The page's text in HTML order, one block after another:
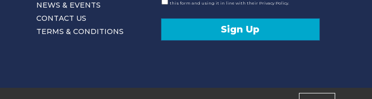
NEWS & EVENTS
CONTACT US
TERMS & CONDITIONS
this form and using it in line with their Privacy Policy.
Sign Up